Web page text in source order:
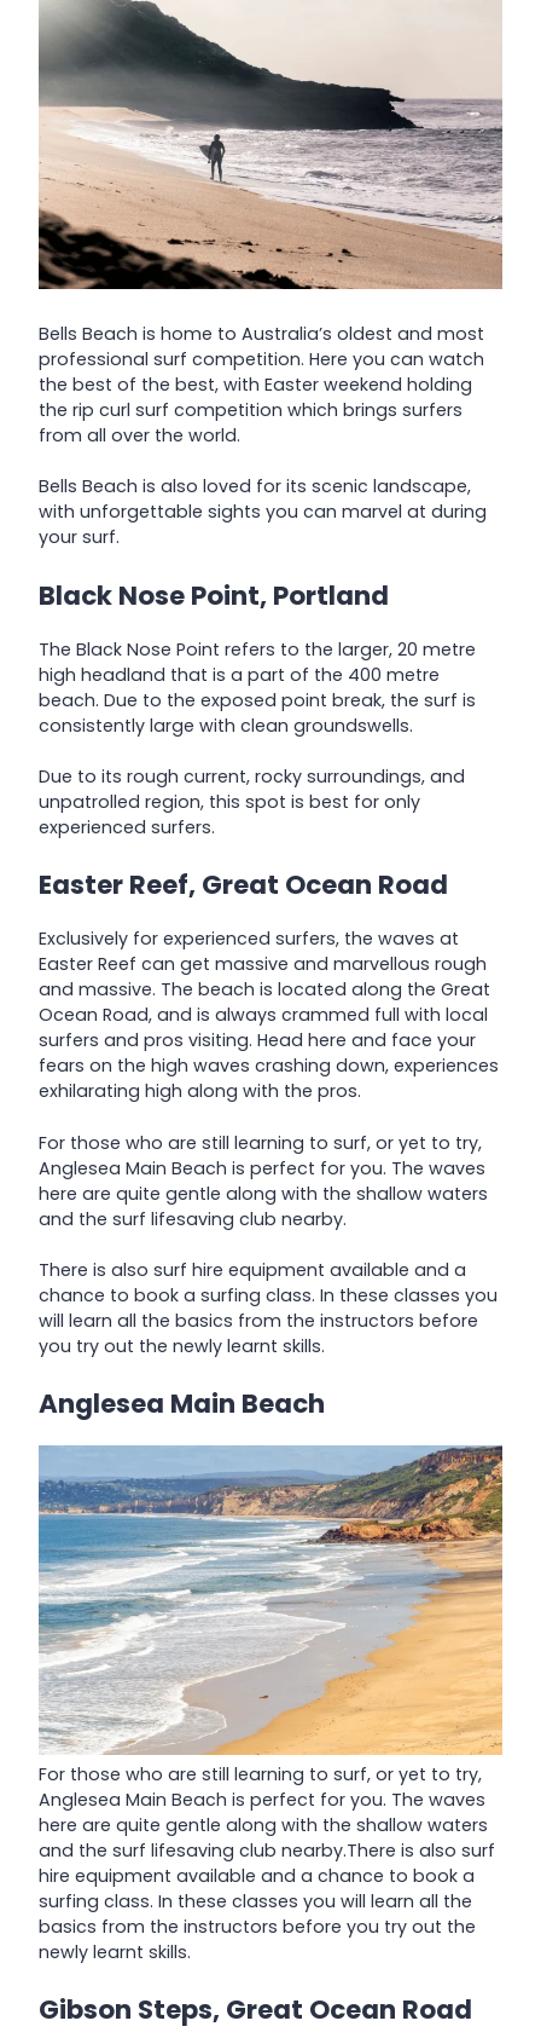
Bells Beach is home to Australia’s oldest and most
professional surf competition. Here you can watch
the best of the best, with Easter weekend holding
the rip curl surf competition which brings surfers
from all over the world.
Bells Beach is also loved for its scenic landscape,
with unforgettable sights you can marvel at during
your surf.
Black Nose Point, Portland
The Black Nose Point refers to the larger, 20 metre
high headland that is a part of the 400 metre
beach. Due to the exposed point break, the surf is
consistently large with clean groundswells.
Due to its rough current, rocky surroundings, and
unpatrolled region, this spot is best for only
experienced surfers.
Easter Reef, Great Ocean Road
Exclusively for experienced surfers, the waves at
Easter Reef can get massive and marvellous rough
and massive. The beach is located along the Great
Ocean Road, and is always crammed full with local
surfers and pros visiting. Head here and face your
fears on the high waves crashing down, experiences
exhilarating high along with the pros.
For those who are still learning to surf, or yet to try,
Anglesea Main Beach is perfect for you. The waves
here are quite gentle along with the shallow waters
and the surf lifesaving club nearby.
There is also surf hire equipment available and a
chance to book a surfing class. In these classes you
will learn all the basics from the instructors before
you try out the newly learnt skills.
Anglesea Main Beach
For those who are still learning to surf, or yet to try,
Anglesea Main Beach is perfect for you. The waves
here are quite gentle along with the shallow waters
and the surf lifesaving club nearby.There is also surf
hire equipment available and a chance to book a
surfing class. In these classes you will learn all the
basics from the instructors before you try out the
newly learnt skills.
Gibson Steps, Great Ocean Road